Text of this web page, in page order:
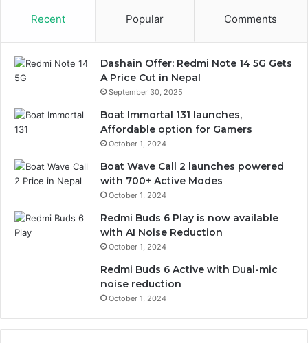
Recent Popular Comments
Dashain Offer: Redmi Note 14 5G Gets
A Price Cut in Nepal
September 30, 2025
Boat Immortal 131 launches,
Affordable option for Gamers
October 1, 2024
Boat Wave Call 2 launches powered
with 700+ Active Modes
October 1, 2024
Redmi Buds 6 Play is now available
with AI Noise Reduction
October 1, 2024
Redmi Buds 6 Active with Dual-mic
noise reduction
October 1, 2024